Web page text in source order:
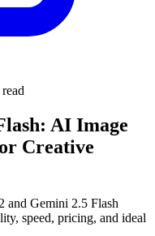
AI Image
Creative
and Gemini 2.5 Flash
speed, pricing, and ideal